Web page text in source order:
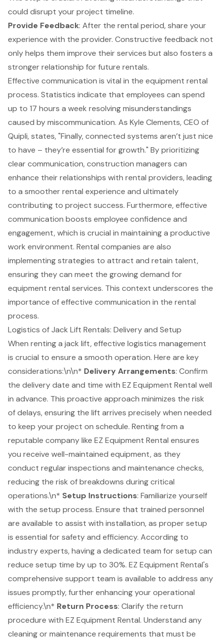
could disrupt your project timeline.
Provide Feedback: After the rental period, share your
experience with the provider. Constructive feedback not
only helps them improve their services but also fosters a
stronger relationship for future rentals.
Effective communication is vital in the equipment rental
process. Statistics indicate that employees can spend
up to 17 hours a week resolving misunderstandings
caused by miscommunication. As Kyle Clements, CEO of
Quipli, states, "Finally, connected systems aren’t just nice
to have – they’re essential for growth." By prioritizing
clear communication, construction managers can
enhance their relationships with rental providers, leading
to a smoother rental experience and ultimately
contributing to project success. Furthermore, effective
communication boosts employee confidence and
engagement, which is crucial in maintaining a productive
work environment. Rental companies are also
implementing strategies to attract and retain talent,
ensuring they can meet the growing demand for
equipment rental services. This context underscores the
importance of effective communication in the rental
process.
Logistics of Jack Lift Rentals: Delivery and Setup
When renting a jack lift, effective logistics management
is crucial to ensure a smooth operation. Here are key
considerations:\n\n* Delivery Arrangements: Confirm
the delivery date and time with EZ Equipment Rental well
in advance. This proactive approach minimizes the risk
of delays, ensuring the lift arrives precisely when needed
to keep your project on schedule. Renting from a
reputable company like EZ Equipment Rental ensures
you receive well-maintained equipment, as they
conduct regular inspections and maintenance checks,
reducing the risk of breakdowns during critical
operations.\n* Setup Instructions: Familiarize yourself
with the setup process. Ensure that trained personnel
are available to assist with installation, as proper setup
is essential for safety and efficiency. According to
industry experts, having a dedicated team for setup can
reduce setup time by up to 30%. EZ Equipment Rental's
comprehensive support team is available to address any
issues promptly, further enhancing your operational
efficiency.\n* Return Process: Clarify the return
procedure with EZ Equipment Rental. Understand any
cleaning or maintenance requirements that must be